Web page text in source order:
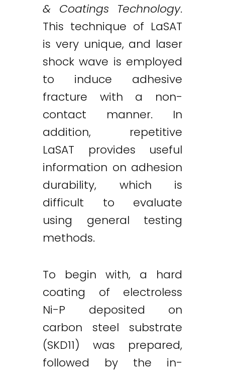
& Coatings Technology.
This technique of LaSAT
is very unique, and laser
shock wave is employed
to induce adhesive
fracture with a non-
contact manner. In
addition, repetitive
LaSAT provides useful
information on adhesion
durability, which is
difficult to evaluate
using general testing
methods.
To begin with, a hard
coating of electroless
Ni-P deposited on
carbon steel substrate
(SKD11) was prepared,
followed by the in-